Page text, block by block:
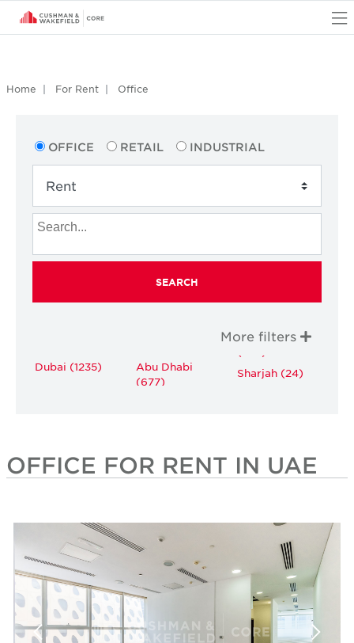
Home For Rent Office
OFFICE RETAIL INDUSTRIAL
SEARCH
More filters
Dubai (1235)
Abu Dhabi
(677)
Sharjah (24)
OFFICE FOR RENT IN UAE